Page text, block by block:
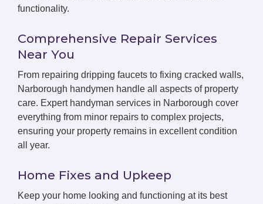
functionality.
Comprehensive Repair Services
Near You
From repairing dripping faucets to fixing cracked walls,
Narborough handymen handle all aspects of property
care. Expert handyman services in Narborough cover
everything from minor repairs to complex projects,
ensuring your property remains in excellent condition
all year.
Home Fixes and Upkeep
Keep your home looking and functioning at its best